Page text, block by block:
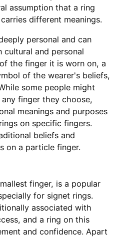
assumption that a ring
different meanings.
personal and can
cultural and personal
the finger it is worn on, a
of the wearer's beliefs,
some people might
finger they choose,
meanings and purposes
on specific fingers.
beliefs and
on a particle finger.
finger, is a popular
for signet rings.
associated with
and a ring on this
and confidence. Apart